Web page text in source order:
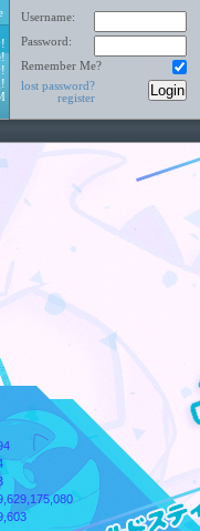
Username:
Password:
Remember Me?
lost password?
register